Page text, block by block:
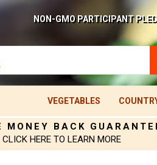
NON-GMO PARTICIPANT
VEGETABLES
MONEY BACK
CLICK HERE TO LEARN MORE